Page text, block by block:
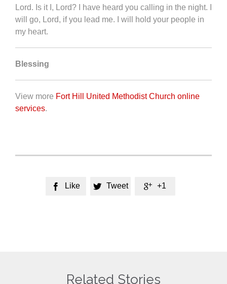
Lord. Is it I, Lord? I have heard you calling in the night. I
will go, Lord, if you lead me. I will hold your people in
my heart.
Blessing
View more Fort Hill United Methodist Church online
services.
 Like  Tweet  +1
Related Stories